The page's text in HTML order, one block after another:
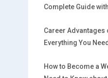
Complete Guide
Career Advantages
Everything You
How to Become a